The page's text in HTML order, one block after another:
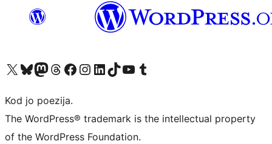
Visit our X (formerly Twitter) account
Visit our Bluesky account
Visit our Mastodon account
Visit our Threads account
Visit our Facebook page
Visit our Instagram account
Visit our LinkedIn account
Visit our TikTok account
Visit our YouTube channel
Visit our Tumblr account
Kod jo poezija.
The WordPress® trademark is the intellectual property
of the WordPress Foundation.